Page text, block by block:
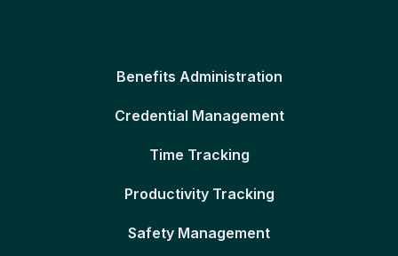
Benefits Administration
Credential Management
Time Tracking
Productivity Tracking
Safety Management